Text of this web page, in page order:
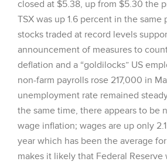
closed at $5.38, up from $5.30 the
TSX was up 1.6 percent in the same
stocks traded at record levels
announcement of measures to
deflation and a “goldilocks” US
non-farm payrolls rose 217,000 in
unemployment rate remained
the same time, there appears to be
wage inflation; wages are up only
year which has been the average
makes it likely that Federal